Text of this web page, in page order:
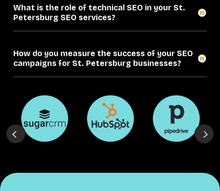
What is the role of technical SEO in your St.
Petersburg SEO services?
How do you measure the success of your SEO
campaigns for St. Petersburg businesses?